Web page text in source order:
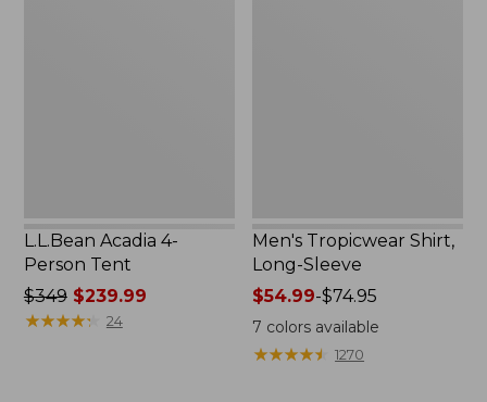
L.L.Bean Acadia 4-
Person Tent
Price
was
$349$239.99
★★★★★
★★★★★ 24
Men's Tropicwear Shirt,
Long-Sleeve
Price
range
from:
$54.99-$74.95
7 colors available
★★★★★
★★★★★ 1270